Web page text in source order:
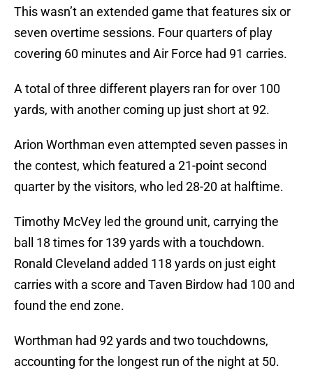
This wasn’t an extended game that features six or
seven overtime sessions. Four quarters of play
covering 60 minutes and Air Force had 91 carries.
A total of three different players ran for over 100
yards, with another coming up just short at 92.
Arion Worthman even attempted seven passes in
the contest, which featured a 21-point second
quarter by the visitors, who led 28-20 at halftime.
Timothy McVey led the ground unit, carrying the
ball 18 times for 139 yards with a touchdown.
Ronald Cleveland added 118 yards on just eight
carries with a score and Taven Birdow had 100 and
found the end zone.
Worthman had 92 yards and two touchdowns,
accounting for the longest run of the night at 50.